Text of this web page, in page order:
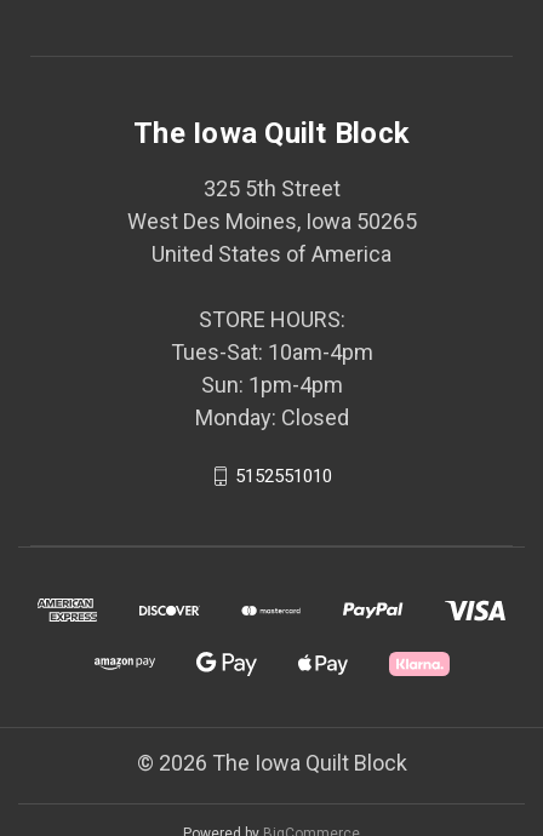
The Iowa Quilt Block
325 5th Street
West Des Moines, Iowa 50265
United States of America
STORE HOURS:
Tues-Sat: 10am-4pm
Sun: 1pm-4pm
Monday: Closed
5152551010
© 2026 The Iowa Quilt Block